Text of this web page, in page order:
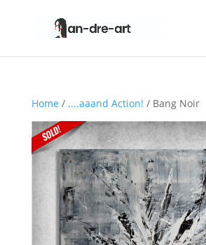
Home / ....aaand Action! / Bang Noir